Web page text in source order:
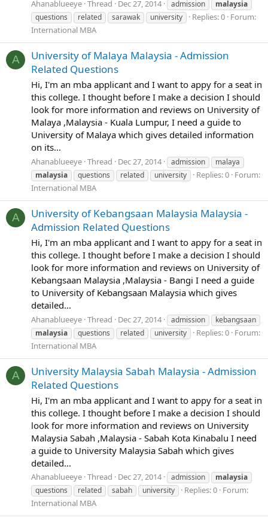
Ahanablueeye Thread Dec 27, 2014 admission
malaysia
questions
related sarawak university Replies: 0 Forum:
International MBA
A
University of Malaya Malaysia - Admission
Related Questions
Hi, I'm an mba applicant and I want to appy for a seat in
this college. I thought before I make a decision I should
look for more information and reviews on University of
Malaya ,Malaysia - Kuala Lumpur, I need a guide to
University of Malaya which gives detailed information
on its...
Ahanablueeye Thread Dec 27, 2014 admission
malaya
malaysia
questions related university Replies: 0 Forum:
International MBA
A
University of Kebangsaan Malaysia Malaysia -
Admission Related Questions
Hi, I'm an mba applicant and I want to appy for a seat in
this college. I thought before I make a decision I should
look for more information and reviews on University of
Kebangsaan Malaysia ,Malaysia - Bangi I need a guide
to University of Kebangsaan Malaysia which gives
detailed...
Ahanablueeye Thread Dec 27, 2014 admission
kebangsaan
malaysia
questions related university Replies: 0 Forum:
International MBA
A
University Malaysia Sabah Malaysia - Admission
Related Questions
Hi, I'm an mba applicant and I want to appy for a seat in
this college. I thought before I make a decision I should
look for more information and reviews on University
Malaysia Sabah ,Malaysia - Sabah Kota Kinabalu I need
a guide to University Malaysia Sabah which gives
detailed...
Ahanablueeye Thread Dec 27, 2014 admission
malaysia
questions
related sabah university Replies: 0 Forum:
International MBA